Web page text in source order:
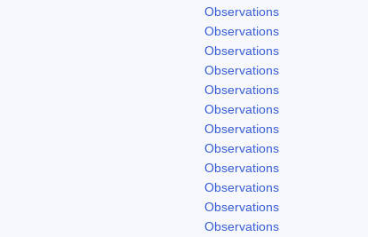
Observations
Observations
Observations
Observations
Observations
Observations
Observations
Observations
Observations
Observations
Observations
Observations